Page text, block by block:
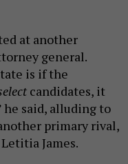
at another
general.
is if the
candidates, it
he said, alluding to
primary rival,
James.